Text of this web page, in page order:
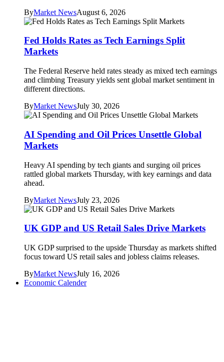
ByMarket NewsAugust 6, 2026
Fed Holds Rates as Tech Earnings Split
Markets
The Federal Reserve held rates steady as mixed tech earnings
and climbing Treasury yields sent global market sentiment in
different directions.
ByMarket NewsJuly 30, 2026
AI Spending and Oil Prices Unsettle Global
Markets
Heavy AI spending by tech giants and surging oil prices
rattled global markets Thursday, with key earnings and data
ahead.
ByMarket NewsJuly 23, 2026
UK GDP and US Retail Sales Drive Markets
UK GDP surprised to the upside Thursday as markets shifted
focus toward US retail sales and jobless claims releases.
ByMarket NewsJuly 16, 2026
Economic Calender